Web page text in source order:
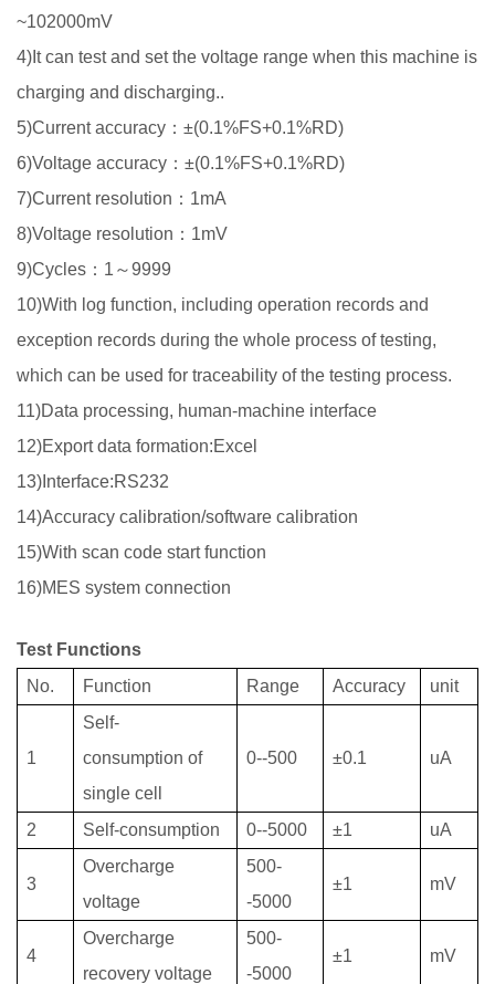
~102000mV
4)It can test and set the voltage range when this machine is
charging and discharging..
5)Current accuracy：±(0.1%FS+0.1%RD)
6)Voltage accuracy：±(0.1%FS+0.1%RD)
7)Current resolution：1mA
8)Voltage resolution：1mV
9)Cycles：1～9999
10)With log function, including operation records and
exception records during the whole process of testing,
which can be used for traceability of the testing process.
11)Data processing, human-machine interface
12)Export data formation:Excel
13)Interface:RS232
14)Accuracy calibration/software calibration
15)With scan code start function
16)MES system connection
Test Functions
No.
Function Range Accuracy unit
1
Self-
consumption of
single cell
0--500 ±0.1 uA
2 Self-consumption 0--5000 ±1 uA
3
Overcharge
voltage
500-
-5000
±1 mV
4
Overcharge
recovery voltage
500-
-5000
±1 mV